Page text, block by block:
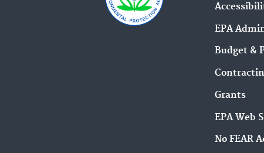
EPA
Budget &
Grants
EPA Web
No FEAR